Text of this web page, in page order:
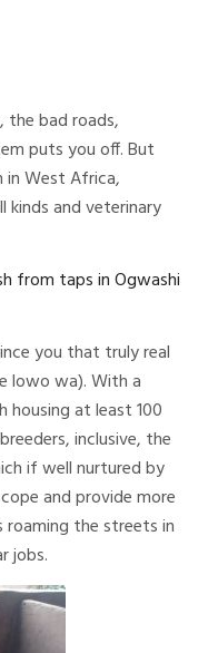
the bad roads,
puts you off. But
West Africa,
and veterinary
from taps in Ogwashi
you that truly real
lowo wa). With a
at least 100
inclusive, the
if well nurtured by
and provide more
the streets in
jobs.